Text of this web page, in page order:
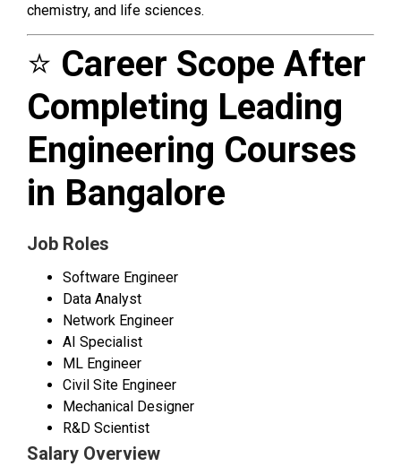
chemistry, and life sciences.
⭐ Career Scope After
Completing Leading
Engineering Courses
in Bangalore
Job Roles
Software Engineer
Data Analyst
Network Engineer
AI Specialist
ML Engineer
Civil Site Engineer
Mechanical Designer
R&D Scientist
Salary Overview